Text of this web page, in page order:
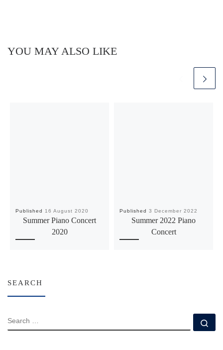
YOU MAY ALSO LIKE
Published 16 August 2020
Summer Piano Concert
2020
Published3 December 2022
Summer 2022 Piano
Concert
SEARCH
SEARCH